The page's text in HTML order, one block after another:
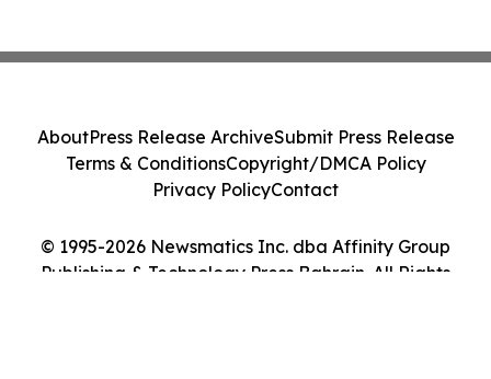
© 1995-2026 Newsmatics Inc. dba Affinity Group
Publishing & Technology Press Bahrain. All Rights
AboutPress Release ArchiveSubmit Press Release
Terms & ConditionsCopyright/DMCA Policy
Privacy PolicyContact